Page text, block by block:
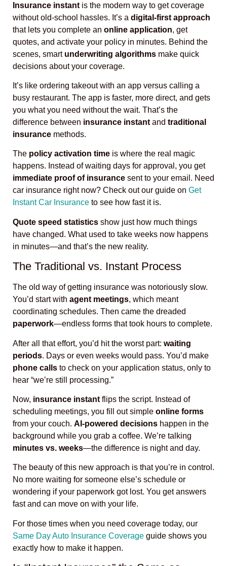
Insurance instant is the modern way to get coverage
without old-school hassles. It’s a digital-first approach
that lets you complete an online application, get
quotes, and activate your policy in minutes. Behind the
scenes, smart underwriting algorithms make quick
decisions about your coverage.
It’s like ordering takeout with an app versus calling a
busy restaurant. The app is faster, more direct, and gets
you what you need without the wait. That’s the
difference between insurance instant and traditional
insurance methods.
The policy activation time is where the real magic
happens. Instead of waiting days for approval, you get
immediate proof of insurance sent to your email. Need
car insurance right now? Check out our guide on Get
Instant Car Insurance to see how fast it is.
Quote speed statistics show just how much things
have changed. What used to take weeks now happens
in minutes—and that’s the new reality.
The Traditional vs. Instant Process
The old way of getting insurance was notoriously slow.
You’d start with agent meetings, which meant
coordinating schedules. Then came the dreaded
paperwork—endless forms that took hours to complete.
After all that effort, you’d hit the worst part: waiting
periods. Days or even weeks would pass. You’d make
phone calls to check on your application status, only to
hear “we’re still processing.”
Now, insurance instant flips the script. Instead of
scheduling meetings, you fill out simple online forms
from your couch. AI-powered decisions happen in the
background while you grab a coffee. We’re talking
minutes vs. weeks—the difference is night and day.
The beauty of this new approach is that you’re in control.
No more waiting for someone else’s schedule or
wondering if your paperwork got lost. You get answers
fast and can move on with your life.
For those times when you need coverage today, our
Same Day Auto Insurance Coverage guide shows you
exactly how to make it happen.